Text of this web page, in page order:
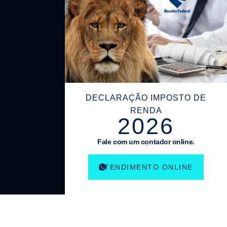
DECLARAÇÃO IMPOSTO DE
RENDA
2026
Fale com um contador online.
ATENDIMENTO ONLINE